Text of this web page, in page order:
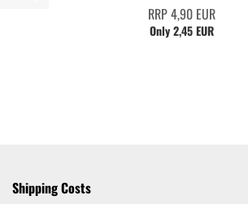
RRP 4,90 EUR
Only 2,45 EUR
Shipping Costs